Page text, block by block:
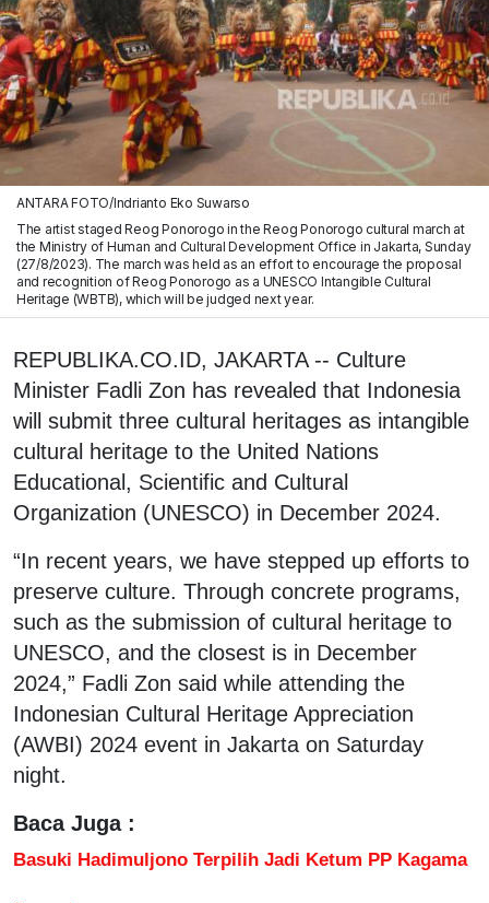
ANTARA FOTO/Indrianto Eko Suwarso
The artist staged Reog Ponorogo in the Reog Ponorogo cultural march at
the Ministry of Human and Cultural Development Office in Jakarta, Sunday
(27/8/2023). The march was held as an effort to encourage the proposal
and recognition of Reog Ponorogo as a UNESCO Intangible Cultural
Heritage (WBTB), which will be judged next year.
REPUBLIKA.CO.ID, JAKARTA -- Culture
Minister Fadli Zon has revealed that Indonesia
will submit three cultural heritages as intangible
cultural heritage to the United Nations
Educational, Scientific and Cultural
Organization (UNESCO) in December 2024.
“In recent years, we have stepped up efforts to
preserve culture. Through concrete programs,
such as the submission of cultural heritage to
UNESCO, and the closest is in December
2024,” Fadli Zon said while attending the
Indonesian Cultural Heritage Appreciation
(AWBI) 2024 event in Jakarta on Saturday
night.
Baca Juga :
Basuki Hadimuljono Terpilih Jadi Ketum PP Kagama